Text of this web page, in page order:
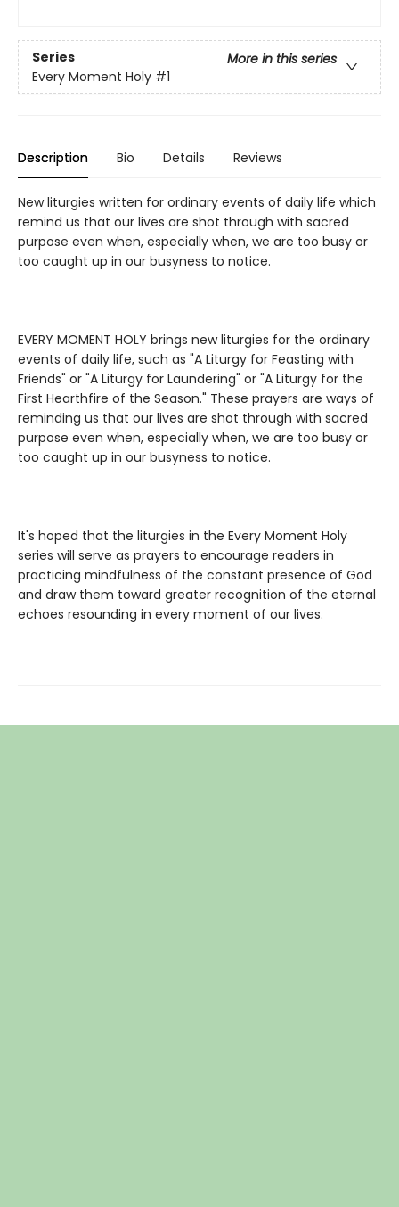
Series
More in this series
Every Moment Holy #1
Description Bio Details Reviews
New liturgies written for ordinary events of daily life which
remind us that our lives are shot through with sacred
purpose even when, especially when, we are too busy or
too caught up in our busyness to notice.
EVERY MOMENT HOLY brings new liturgies for the ordinary
events of daily life, such as "A Liturgy for Feasting with
Friends" or "A Liturgy for Laundering" or "A Liturgy for the
First Hearthfire of the Season." These prayers are ways of
reminding us that our lives are shot through with sacred
purpose even when, especially when, we are too busy or
too caught up in our busyness to notice.
It's hoped that the liturgies in the Every Moment Holy
series will serve as prayers to encourage readers in
practicing mindfulness of the constant presence of God
and draw them toward greater recognition of the eternal
echoes resounding in every moment of our lives.